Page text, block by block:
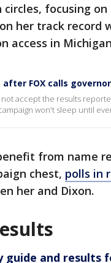
focusing
her track record
access in
FOX calls
accept the results
won't sleep until
from name
chest, polls in
her and Dixon.
guide and results